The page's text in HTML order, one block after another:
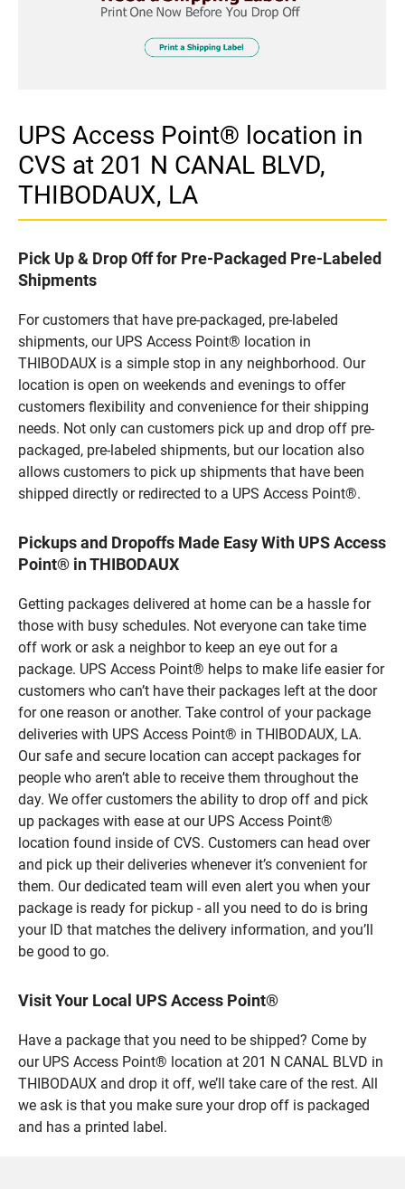
UPS Access Point® location in
CVS at 201 N CANAL BLVD,
THIBODAUX, LA
Pick Up & Drop Off for Pre-Packaged Pre-Labeled
Shipments
For customers that have pre-packaged, pre-labeled
shipments, our UPS Access Point® location in
THIBODAUX is a simple stop in any neighborhood. Our
location is open on weekends and evenings to offer
customers flexibility and convenience for their shipping
needs. Not only can customers pick up and drop off pre-
packaged, pre-labeled shipments, but our location also
allows customers to pick up shipments that have been
shipped directly or redirected to a UPS Access Point®.
Pickups and Dropoffs Made Easy With UPS Access
Point® in THIBODAUX
Getting packages delivered at home can be a hassle for
those with busy schedules. Not everyone can take time
off work or ask a neighbor to keep an eye out for a
package. UPS Access Point® helps to make life easier for
customers who can’t have their packages left at the door
for one reason or another. Take control of your package
deliveries with UPS Access Point® in THIBODAUX, LA.
Our safe and secure location can accept packages for
people who aren’t able to receive them throughout the
day. We offer customers the ability to drop off and pick
up packages with ease at our UPS Access Point®
location found inside of CVS. Customers can head over
and pick up their deliveries whenever it’s convenient for
them. Our dedicated team will even alert you when your
package is ready for pickup - all you need to do is bring
your ID that matches the delivery information, and you’ll
be good to go.
Visit Your Local UPS Access Point®
Have a package that you need to be shipped? Come by
our UPS Access Point® location at 201 N CANAL BLVD in
THIBODAUX and drop it off, we’ll take care of the rest. All
we ask is that you make sure your drop off is packaged
and has a printed label.